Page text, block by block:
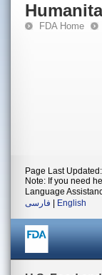
FDA Home
Page Last
Note: If you need
Language
فارسی
English